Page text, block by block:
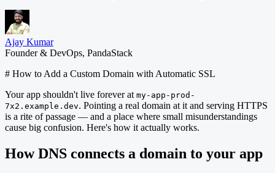
Ajay Kumar
Founder & DevOps, PandaStack
# How to Add a Custom Domain with Automatic SSL
Your app shouldn't live forever at my-app-prod-
7x2.example.dev. Pointing a real domain at it and serving HTTPS
is a rite of passage — and a place where small misunderstandings
cause big confusion. Here's how it actually works.
How DNS connects a domain to your app